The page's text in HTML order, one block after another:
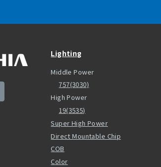
Lighting
Middle Power
757(3030)
High Power
19(3535)
Super High Power
Direct Mountable Chip
COB
Color